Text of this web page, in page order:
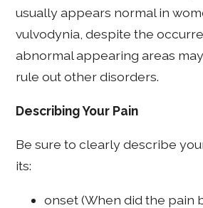
usually appears normal in
vulvodynia, despite the
abnormal appearing areas
rule out other disorders.
Describing Your Pain
Be sure to clearly describe
its:
onset (When did the pain